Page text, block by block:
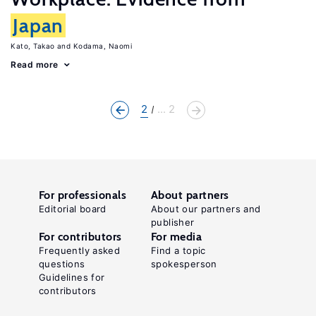
Japan
Kato, Takao Kodama, Naomi
Read more
2 ... 2
For professionals
Editorial board
About partners
About our partners and
publisher
For contributors
Frequently asked
questions
Guidelines for
contributors
For media
Find a topic
spokesperson